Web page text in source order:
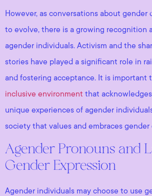
However, as conversations about
to evolve, there is a growing recognition
agender individuals. Activism and the
stories have played a significant role in
and fostering acceptance. It is important
inclusive environment that
unique experiences of agender
society that values and embraces gender
Agender Pronouns and
Gender Expression
Agender individuals may choose to use